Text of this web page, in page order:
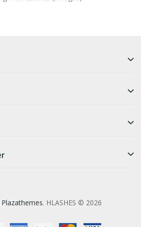
Plazathemes. HLASHES © 2026